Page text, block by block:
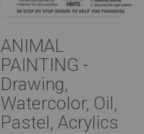
ANIMAL
PAINTING -
Drawing,
Watercolor, Oil,
Pastel, Acrylics